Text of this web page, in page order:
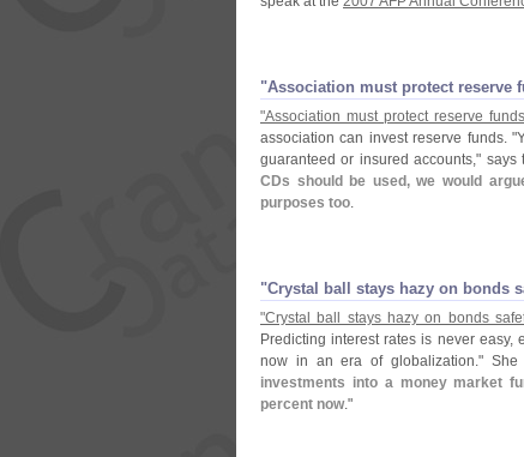
"​Association must protect reserve
"Association must protect reserve
association can invest reserve funds. "
guaranteed or insured accounts," says
CDs should be used, we would
purposes too.
"​Crystal ball stays hazy on bonds
"Crystal ball stays hazy on bonds
Predicting interest rates is never easy,
now in an era of globalization."
investments into a money market
percent now."